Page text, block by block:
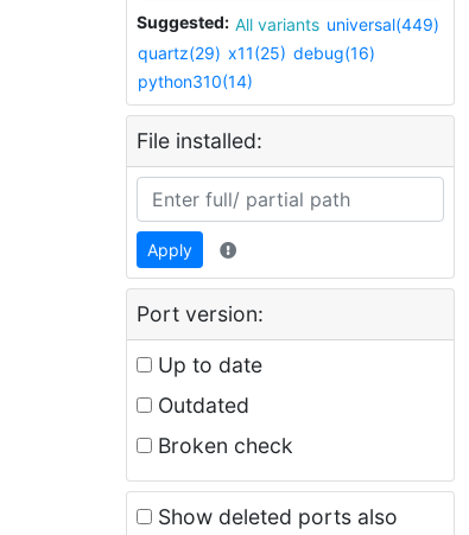
Suggested: All variants universal(449)
quartz(29) x11(25) debug(16)
python310(14)
File installed:
Apply
Port version:
Up to date
Outdated
Broken check
Show deleted ports also